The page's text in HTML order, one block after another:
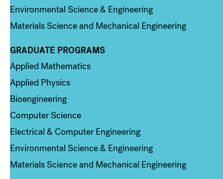
Environmental Science & Engineering
Materials Science and Mechanical Engineering
Column 2
GRADUATE PROGRAMS
Applied Mathematics
Applied Physics
Bioengineering
Computer Science
Electrical & Computer Engineering
Environmental Science & Engineering
Materials Science and Mechanical Engineering